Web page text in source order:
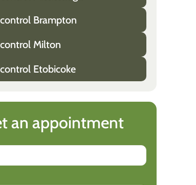
Brampton
Milton
Etobicoke
an appointment